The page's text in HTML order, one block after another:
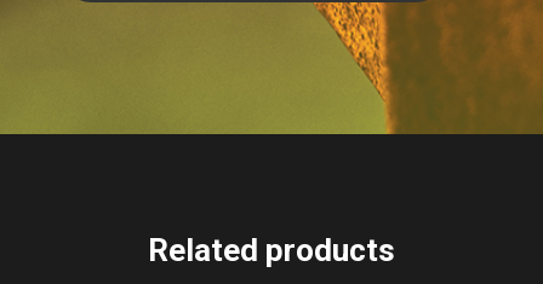
Related products